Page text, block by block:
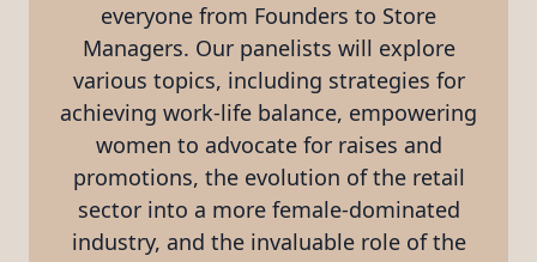
everyone from Founders to Store
Managers. Our panelists will explore
various topics, including strategies for
achieving work-life balance, empowering
women to advocate for raises and
promotions, the evolution of the retail
sector into a more female-dominated
industry, and the invaluable role of the